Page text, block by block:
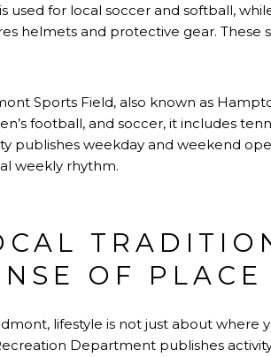
used for local soccer and softball,
helmets and protective gear. These
Sports Field, also known as
football, and soccer, it includes
publishes weekday and weekend
weekly rhythm.
OF PLACE
lifestyle is not just about where
Department publishes